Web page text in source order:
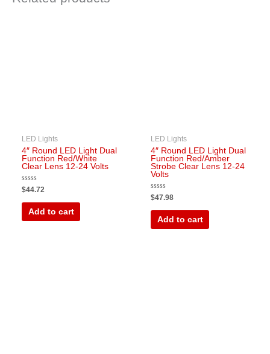
LED Lights
4″ Round LED Light Dual
Function Red/White
Clear Lens 12-24 Volts
Rated
0
out
$44.72
Add to cart
LED Lights
4″ Round LED Light Dual
Function Red/Amber
Strobe Clear Lens 12-24
Volts
Rated
0
out
$47.98
Add to cart